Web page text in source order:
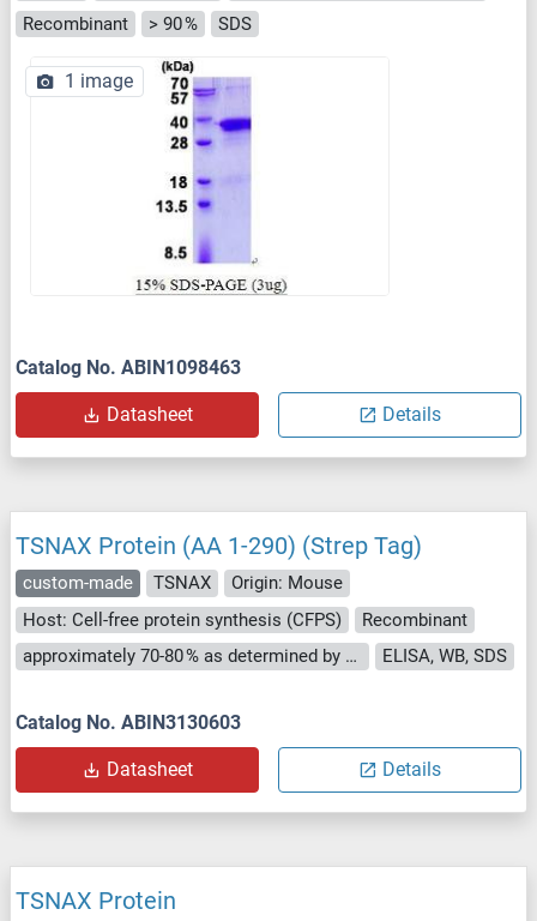
Recombinant
> 90 % SDS
1 image
Catalog No. ABIN1098463
Datasheet Details
TSNAX Protein (AA 1-290) (Strep Tag)
custom-made TSNAX
Origin: Mouse
Host: Cell-free protein synthesis (CFPS)
Recombinant
approximately 70-80 % as determined by SDS PAGE, Western Blot and analytical SEC (HPLC).
ELISA, WB, SDS
Catalog No. ABIN3130603
Datasheet Details
TSNAX Protein